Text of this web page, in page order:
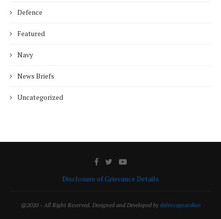
Defence
Featured
Navy
News Briefs
Uncategorized
Disclosure of Grievance Details
@2020 - All Right Reserved. Designed and Developed bydefenceguardian